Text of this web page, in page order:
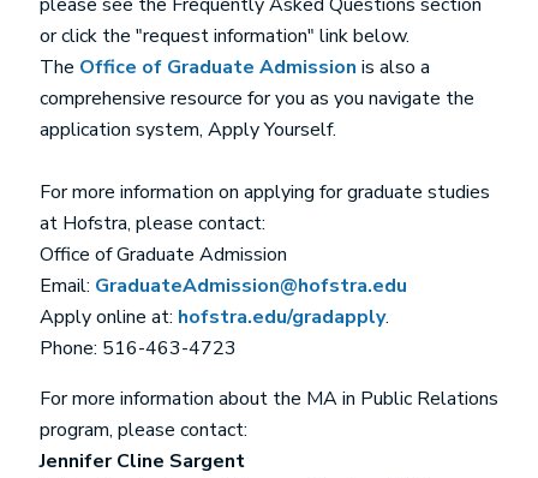
or click the "request information" link below.
The Office of Graduate Admission is also a
comprehensive resource for you as you navigate the
application system, Apply Yourself.
For more information on applying for graduate studies
at Hofstra, please contact:
Office of Graduate Admission
Email: GraduateAdmission@hofstra.edu
Apply online at: hofstra.edu/gradapply.
Phone: 516-463-4723
For more information about the MA in Public Relations
program, please contact:
Jennifer Cline Sargent